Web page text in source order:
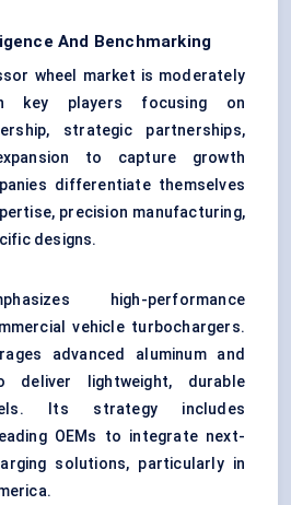
And Benchmarking
wheel market is moderately
key players focusing on
strategic partnerships,
to capture growth
differentiate themselves
precision manufacturing,
designs.
high-performance
vehicle turbochargers.
advanced aluminum and
deliver lightweight, durable
Its strategy includes
OEMs to integrate next-
solutions, particularly in